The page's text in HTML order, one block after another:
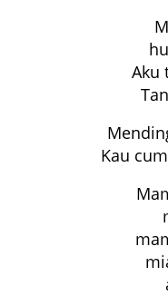
Aku
Kau